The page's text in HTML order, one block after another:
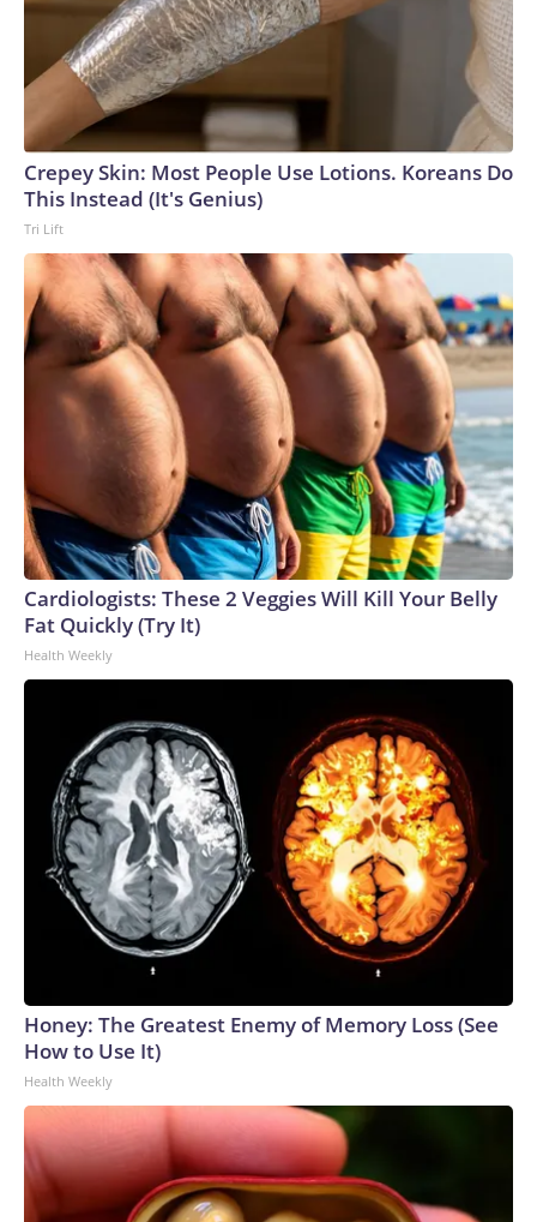
Crepey Skin: Most People Use Lotions. Koreans Do
This Instead (It's Genius)
Tri Lift
Cardiologists: These 2 Veggies Will Kill Your Belly
Fat Quickly (Try It)
Health Weekly
Honey: The Greatest Enemy of Memory Loss (See
How to Use It)
Health Weekly